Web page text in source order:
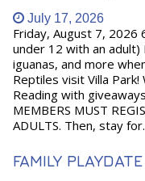
July 17, 2026
Friday, August 7, 2026
under 12 with an
iguanas, and more
Reptiles visit Villa
Reading with
MEMBERS MUST
ADULTS. Then, stay
FAMILY PLAYDATE